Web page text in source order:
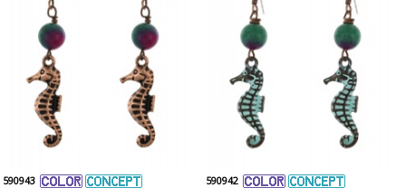
590943
590942